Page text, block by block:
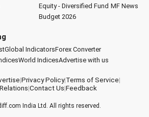
Equity - Diversified Fund MF News
Budget 2026
Global IndicatorsForex Converter
World IndicesAdvertise with us
|Privacy Policy|Terms of Service|
|Contact Us|Feedback
India Ltd. All rights reserved.